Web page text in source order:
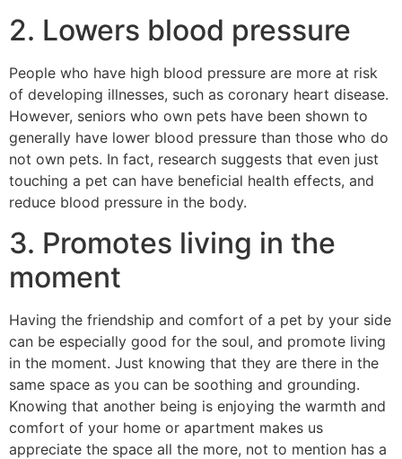
2. Lowers blood pressure
People who have high blood pressure are more at risk
of developing illnesses, such as coronary heart disease.
However, seniors who own pets have been shown to
generally have lower blood pressure than those who do
not own pets. In fact, research suggests that even just
touching a pet can have beneficial health effects, and
reduce blood pressure in the body.
3. Promotes living in the
moment
Having the friendship and comfort of a pet by your side
can be especially good for the soul, and promote living
in the moment. Just knowing that they are there in the
same space as you can be soothing and grounding.
Knowing that another being is enjoying the warmth and
comfort of your home or apartment makes us
appreciate the space all the more, not to mention has a